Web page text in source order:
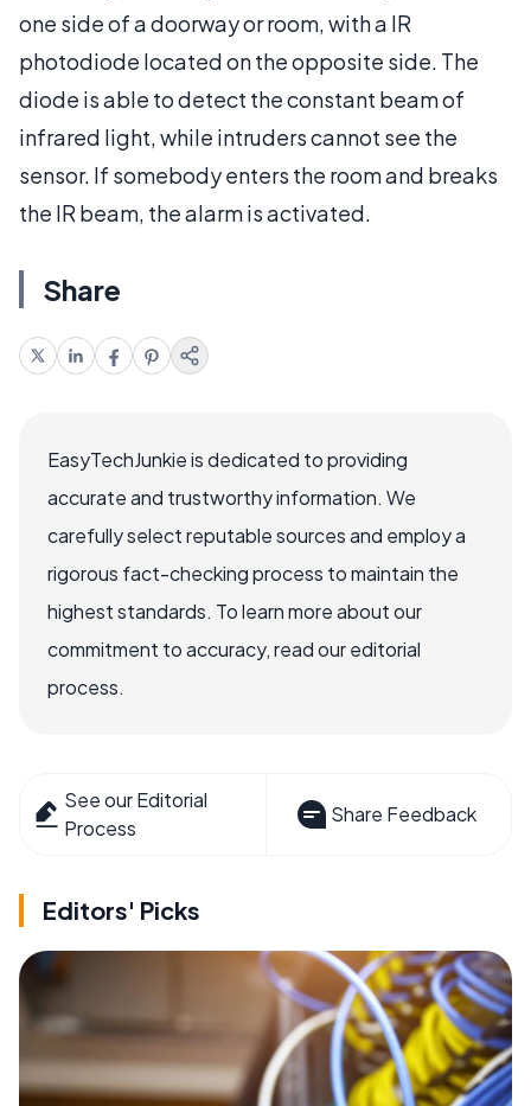
one side of a doorway or room, with a IR
photodiode located on the opposite side. The
diode is able to detect the constant beam of
infrared light, while intruders cannot see the
sensor. If somebody enters the room and breaks
the IR beam, the alarm is activated.
Share
EasyTechJunkie is dedicated to providing
accurate and trustworthy information. We
carefully select reputable sources and employ a
rigorous fact-checking process to maintain the
highest standards. To learn more about our
commitment to accuracy, read our editorial
process.
See our Editorial
Process
Share Feedback
Editors' Picks